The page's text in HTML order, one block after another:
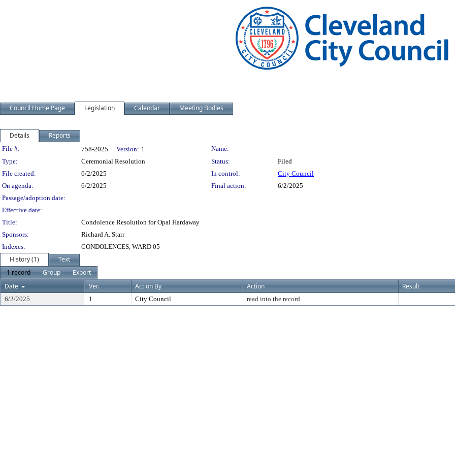
Council Home Page Legislation Calendar Meeting Bodies
Details Reports
Legislation Details
File #: 758-2025 Version: 1
Name:
Type:
Ceremonial Resolution Status:
Filed
File created:
6/2/2025 In control:
City Council
On agenda:
6/2/2025 Final action:
6/2/2025
Passage/adoption date:
Effective date:
Title:
Condolence Resolution for Opal Hardaway
Sponsors:
Richard A. Starr
Indexes:
CONDOLENCES, WARD 05
History (1)
Text
1 record
Group
Export
Date
Ver. Action By Action Result
6/2/2025 1 City Council read into the record